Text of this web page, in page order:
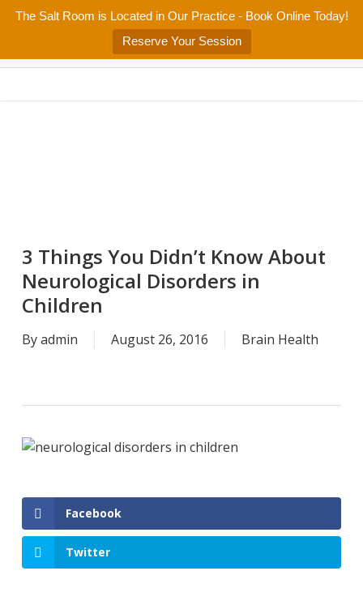
The Salt Room is Located in Our Practice - Book Online Today!
Reserve Your Session
Skip
content
Home About Services/Programs Salt Room Blog
Patient Center Contact Us
3 Things You Didn’t Know About
Neurological Disorders in
Children
Byadmin August 26, 2016 Brain Health
Facebook
Twitter